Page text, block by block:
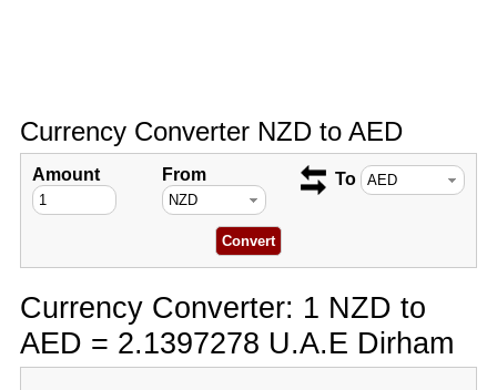
Currency Converter NZD to AED
Amount From To
Currency Converter: 1 NZD to
AED = 2.1397278 U.A.E Dirham